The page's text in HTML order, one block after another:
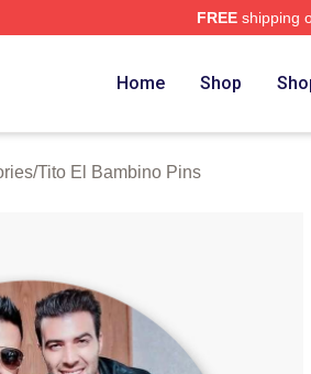
FREEshipping
Home Shop
/Tito El Bambino Pins